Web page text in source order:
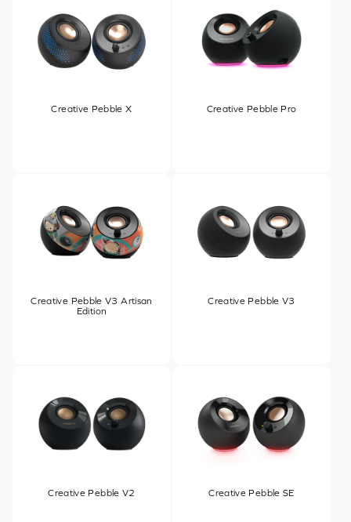
Creative Pebble X Creative Pebble Pro
Creative Pebble V3 Artisan
Edition
Creative Pebble V3
Creative Pebble V2 Creative Pebble SE